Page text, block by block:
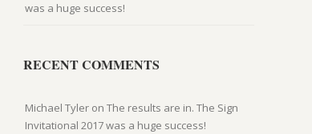
was a huge success!
RECENT COMMENTS
Michael Tyler on The results are in. The Sign
Invitational 2017 was a huge success!